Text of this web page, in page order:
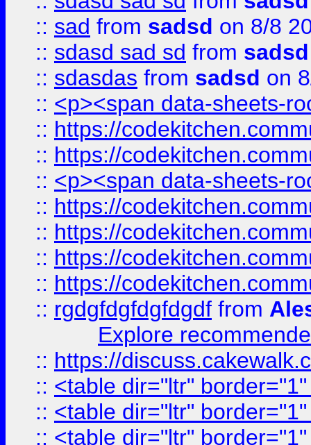
:: sad from sadsd on 8/8
:: sdasd sad sd from sadsd
:: sdasdas from sadsd on
:: <p><span data-sheets-
:: https://
:: https://
:: <p><span data-sheets-
:: https://
:: https://
:: https://
:: https://
:: rgdgfdgfdgfdgdf from
Explore
:: https://
:: <table dir="ltr"
:: <table dir="ltr"
:: <table dir="ltr"